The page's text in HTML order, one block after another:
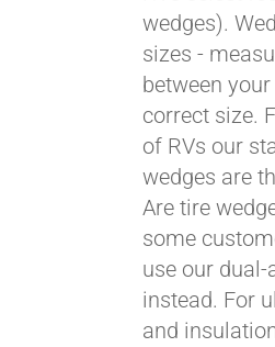
wedges).
sizes -
between
correct size.
of RVs our
wedges are
Are tire
some
use our
instead. For
and